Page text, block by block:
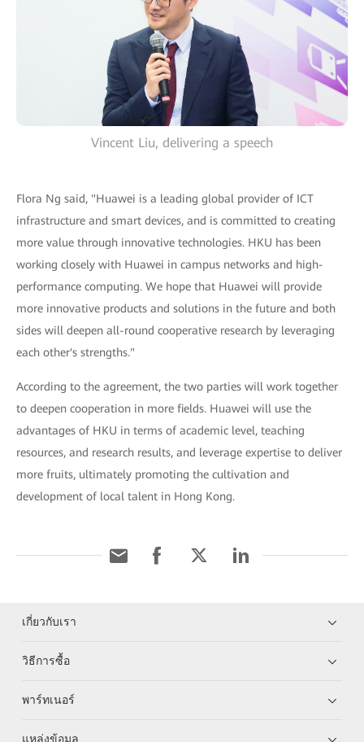
Vincent Liu, delivering a speech
Flora Ng said, "Huawei is a leading global provider of ICT
infrastructure and smart devices, and is committed to creating
more value through innovative technologies. HKU has been
working closely with Huawei in campus networks and high-
performance computing. We hope that Huawei will provide
more innovative products and solutions in the future and both
sides will deepen all-round cooperative research by leveraging
each other's strengths."
According to the agreement, the two parties will work together
to deepen cooperation in more fields. Huawei will use the
advantages of HKU in terms of academic level, teaching
resources, and research results, and leverage expertise to deliver
more fruits, ultimately promoting the cultivation and
development of local talent in Hong Kong.
เกี่ยวกับเรา
วิธีการซื้อ
พาร์ทเนอร์
แหล่งข้อมูล